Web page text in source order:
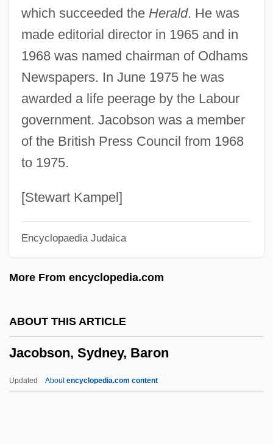
which succeeded the Herald. He was
made editorial director in 1965 and in
1968 was named chairman of Odhams
Newspapers. In June 1975 he was
awarded a life peerage by the Labour
government. Jacobson was a member
of the British Press Council from 1968
to 1975.
[Stewart Kampel]
Encyclopaedia Judaica
More From encyclopedia.com
ABOUT THIS ARTICLE
Jacobson, Sydney, Baron
Updated Aboutencyclopedia.com content
Jacobson, Peter Marc 1957–
Jacobson, Peter D.
Jacobson, Peter
Jacobson, Paul Henrich
Jacobson, Nathan
Jacobson, Michael F. 1943-
Jacobson, Maurice
Jacobson, Mark 1948–
Jacobson, Louise (1924–1943)
Jacobson, Judy 1947-
Jacobson, Jennifer Richard 1958-